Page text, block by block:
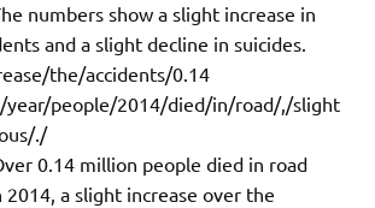
numbers show a slight increase in
and a slight decline in suicides.
the/accidents/0.14
people/2014/died/in/road/,/slight
./
0.14 million people died in road
2014, a slight increase over the